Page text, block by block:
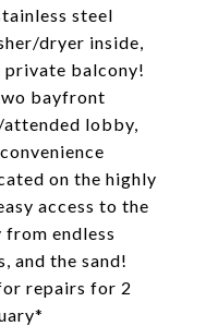
steel
dryer inside,
private balcony!
bayfront
lobby,
on the highly
access to the
from endless
and the sand!
repairs for 2